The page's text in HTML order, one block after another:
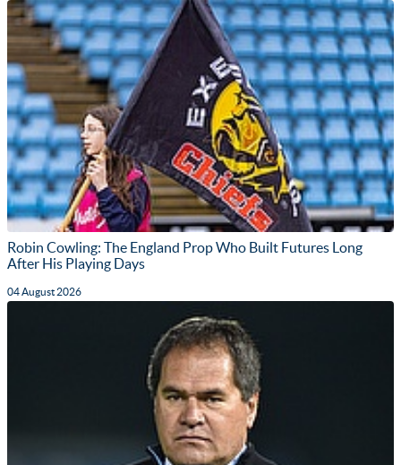
Robin Cowling: The England Prop Who Built Futures Long
After His Playing Days
04 August 2026